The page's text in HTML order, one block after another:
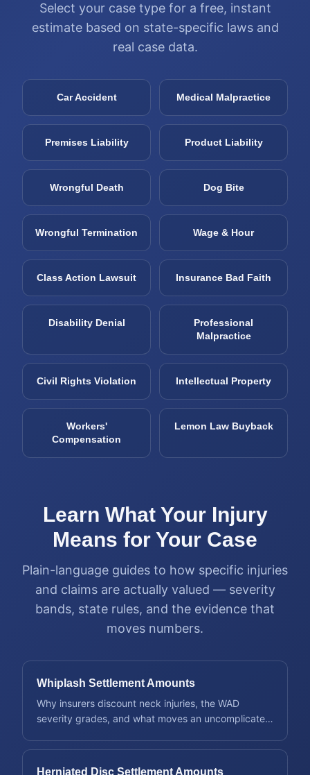
Select your case type for a free, instant
estimate based on state-specific laws and
real case data.
Car Accident Medical Malpractice
Premises Liability Product Liability
Wrongful Death Dog Bite
Wrongful Termination Wage & Hour
Class Action Lawsuit Insurance Bad Faith
Disability Denial
Professional
Malpractice
Civil Rights Violation Intellectual Property
Workers'
Compensation
Lemon Law Buyback
Learn What Your Injury
Means for Your Case
Plain-language guides to how specific injuries
and claims are actually valued — severity
bands, state rules, and the evidence that
moves numbers.
Whiplash Settlement Amounts
Why insurers discount neck injuries, the WAD
severity grades, and what moves an uncomplicated
Herniated Disc Settlement Amounts